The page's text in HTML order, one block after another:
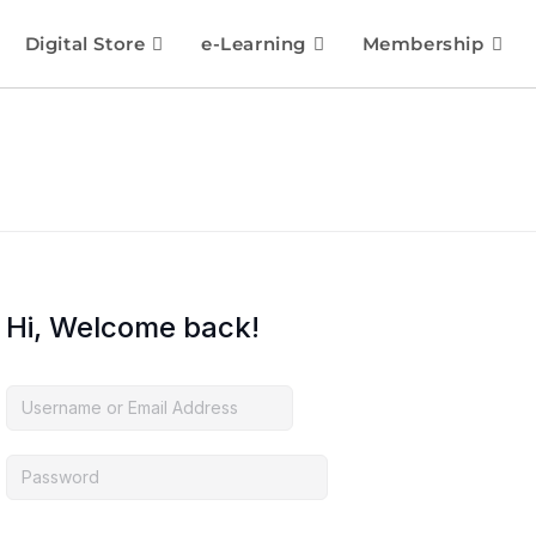
Digital Store e-Learning Membership
Hi, Welcome back!